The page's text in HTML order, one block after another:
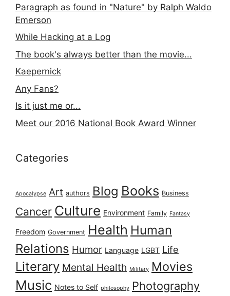
Paragraph as found in "Nature" by Ralph Waldo
Emerson
While Hacking at a Log
The book's always better than the movie...
Kaepernick
Any Fans?
Is it just me or...
Meet our 2016 National Book Award Winner
Categories
Apocalypse Art authors Blog Books Business
Cancer Culture Environment Family Fantasy
Freedom Government Health Human
Relations Humor Language LGBT Life
Literary Mental Health Military Movies
Music Notes to Self philosophy Photography